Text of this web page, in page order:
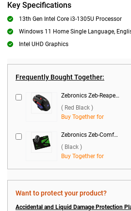
Key Specifications
13th Gen Intel Core i3-1305U Processor
Windows 11 Home Single Language,
Intel UHD Graphics
Frequently Bought Together:
Zebronics Zeb-Reaper Gaming Mouse ( Red Black )
( Red Black )
Buy Together for
Zebronics Zeb-Comfort Mouse Pad ( Black )
( Black )
Buy Together for
Want to protect your product?
Accidental and Liquid Damage Protection